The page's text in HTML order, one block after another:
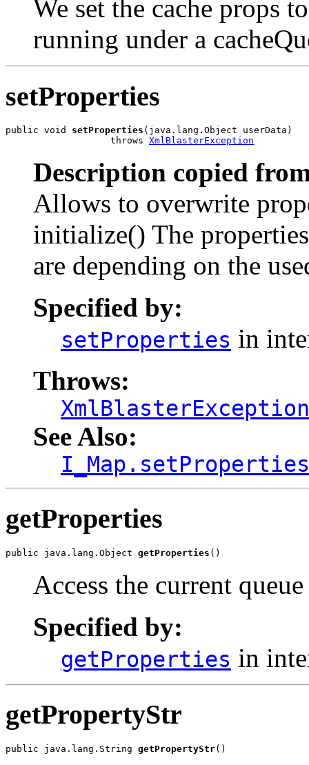
We set the cache props
running under a
setProperties
public void setProperties (java.lang.Object userData)
                   throws
XmlBlasterException
Description copied
Allows to overwrite
initialize() The
are depending on the
Specified by:
setProperties in
Throws:
XmlBlasterException
See Also:
getProperties
public java.lang.Object getProperties ()
Access the current
Specified by:
getProperties in
getPropertyStr
public java.lang.String getPropertyStr()